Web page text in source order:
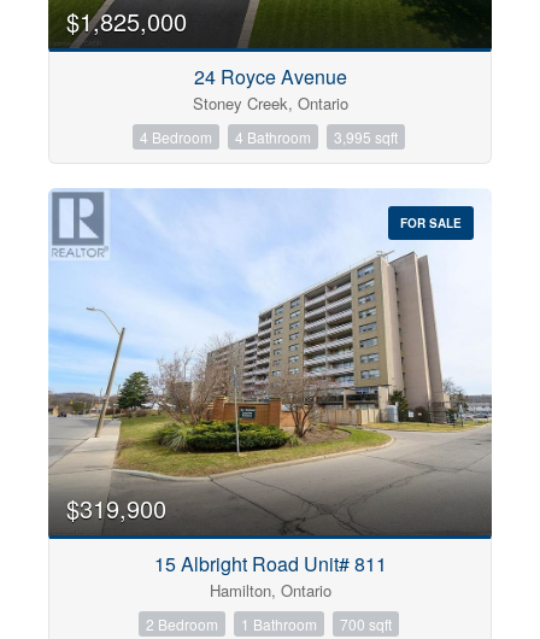
0 10
Price
$0 $1000000
Condominium
Open House
$1,825,000
24 Royce Avenue
Stoney Creek, Ontario
4 Bedroom 4 Bathroom 3,995 sqft
FOR SALE
$319,900
15 Albright Road Unit# 811
Hamilton, Ontario
2 Bedroom 1 Bathroom 700 sqft